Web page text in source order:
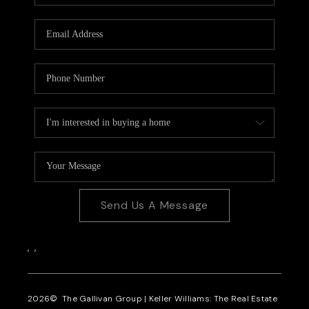
CAREERS
CONNECT
Send Us A Message
, ,
2026© The Gallivan Group | Keller Williams: The Real Estate